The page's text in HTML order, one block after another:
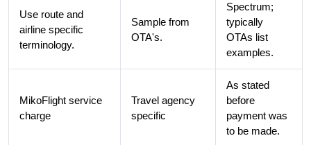
Use route and
airline specific
terminology.
Sample from
OTA's.
Spectrum;
typically
OTAs list
examples.
MikoFlight service
charge
Travel agency
specific
As stated
before
payment was
to be made.